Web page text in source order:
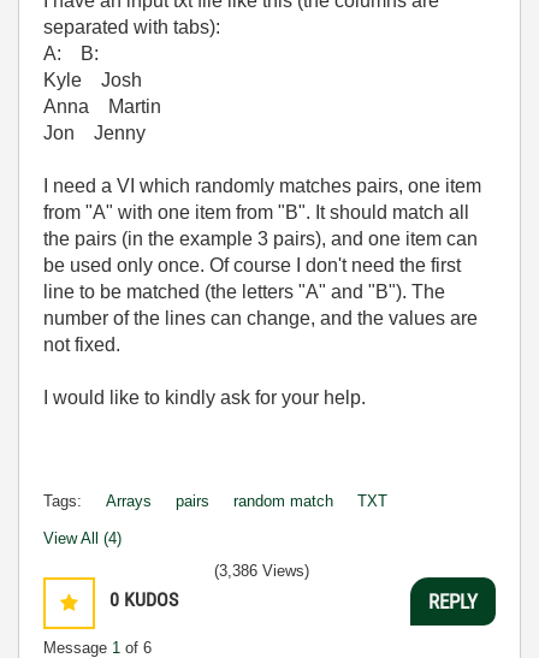
separated with tabs):
A: B:
Kyle Josh
Anna Martin
Jon Jenny
I need a VI which randomly matches pairs, one item
from "A" with one item from "B". It should match all
the pairs (in the example 3 pairs), and one item can
be used only once. Of course I don't need the first
line to be matched (the letters "A" and "B"). The
number of the lines can change, and the values are
not fixed.
I would like to kindly ask for your help.
Tags: Arrays pairs random match TXT
View All (4)
0 KUDOS
Message 1 of 6
(3,386 Views)
REPLY